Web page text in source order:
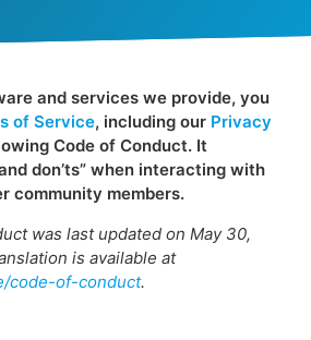
and services we provide, you
of Service, including our Privacy
Code of Conduct. It
don’ts” when interacting with
community members.
was last updated on May 30,
is available at
code-of-conduct.